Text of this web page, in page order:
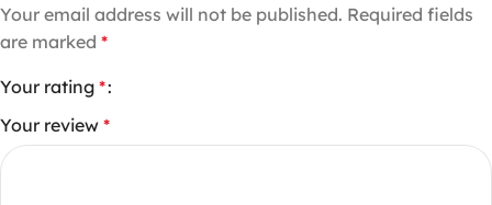
Your email address will not be published. Required fields
are marked *
Your rating *
Your review *